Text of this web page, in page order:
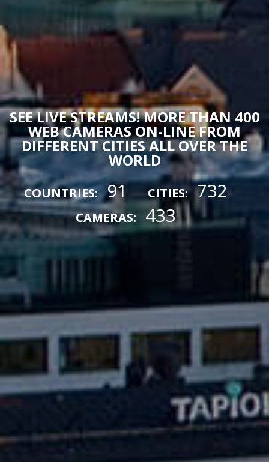
SEE LIVE STREAMS! MORE THAN 400
WEB CAMERAS ON-LINE FROM
DIFFERENT CITIES ALL OVER THE
WORLD
COUNTRIES: 91 CITIES: 732
CAMERAS: 433